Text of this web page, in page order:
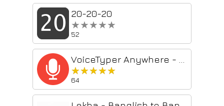
20-20-20
★★★★★
★★★★★
52
★★★★★
★★★★★
64